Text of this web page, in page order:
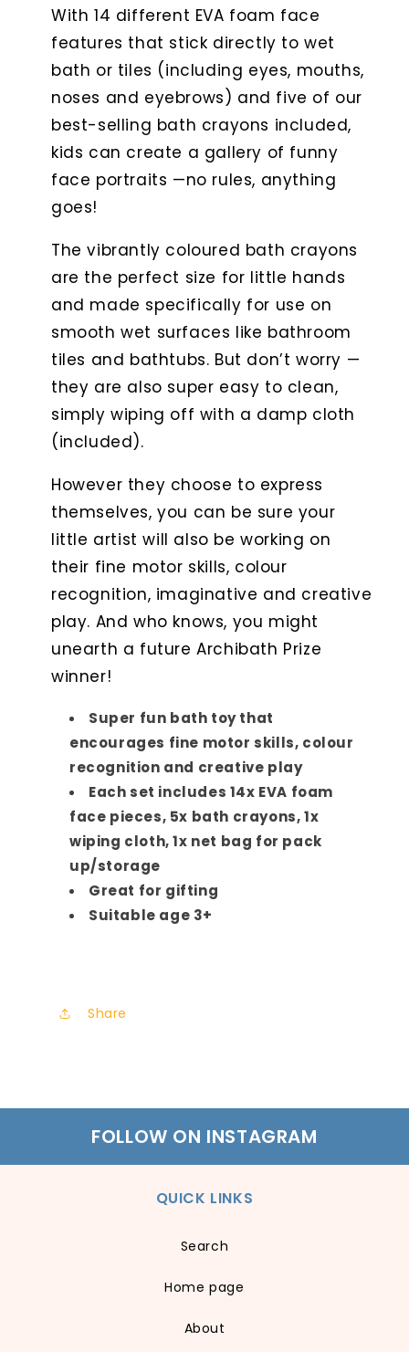
With 14 different EVA foam face
features that stick directly to wet
bath or tiles (including eyes, mouths,
noses and eyebrows) and five of our
best-selling bath crayons included,
kids can create a gallery of funny
face portraits —no rules, anything
goes!
The vibrantly coloured bath crayons
are the perfect size for little hands
and made specifically for use on
smooth wet surfaces like bathroom
tiles and bathtubs. But don’t worry —
they are also super easy to clean,
simply wiping off with a damp cloth
(included).
However they choose to express
themselves, you can be sure your
little artist will also be working on
their fine motor skills, colour
recognition, imaginative and creative
play. And who knows, you might
unearth a future Archibath Prize
winner!
Super fun bath toy that
encourages fine motor skills, colour
recognition and creative play
Each set includes 14x EVA foam
face pieces, 5x bath crayons, 1x
wiping cloth, 1x net bag for pack
up/storage
Great for gifting
Suitable age 3+
Share
FOLLOW ON INSTAGRAM
QUICK LINKS
Search
Home page
About